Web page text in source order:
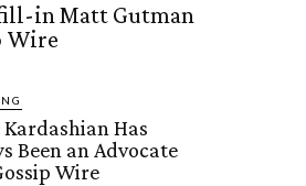
in Matt Gutman
Wire
Has
Been an Advocate
Wire